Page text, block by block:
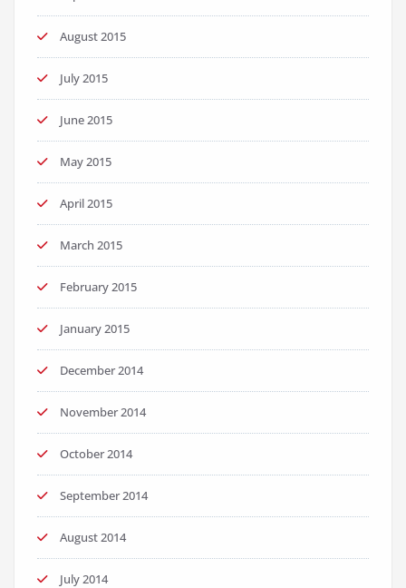
August 2015
July 2015
June 2015
May 2015
April 2015
March 2015
February 2015
January 2015
December 2014
November 2014
October 2014
September 2014
August 2014
July 2014